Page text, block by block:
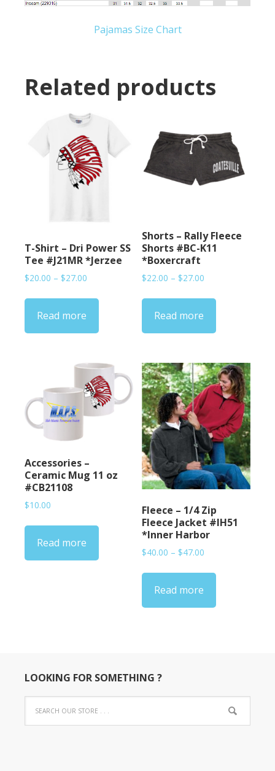
Pajamas Size Chart
Related products
T-Shirt – Dri Power SS
Tee #J21MR *Jerzee
$20.00 – $27.00
$20.00
$27.00
Read more
Shorts – Rally Fleece
Shorts #BC-K11
*Boxercraft
$22.00 – $27.00
$22.00
$27.00
Read more
Accessories –
Ceramic Mug 11 oz
#CB21108
$10.00
Read more
Fleece – 1/4 Zip
Fleece Jacket #IH51
*Inner Harbor
$40.00 – $47.00
$40.00
$47.00
Read more
LOOKING FOR SOMETHING ?